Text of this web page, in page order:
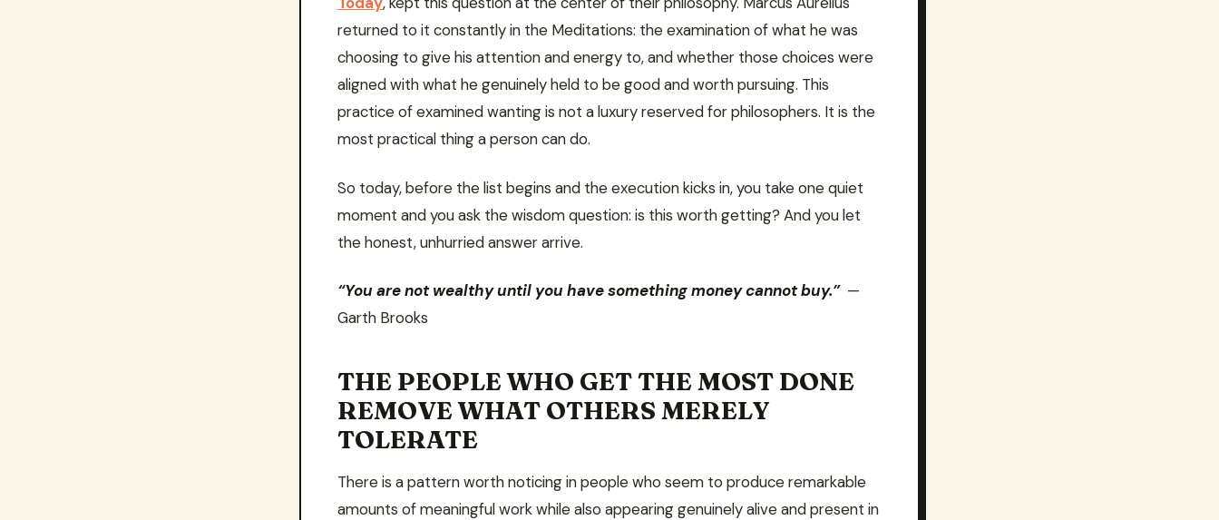
returned to it constantly in the Meditations: the examination of what he was
choosing to give his attention and energy to, and whether those choices were
aligned with what he genuinely held to be good and worth pursuing. This
practice of examined wanting is not a luxury reserved for philosophers. It is the
most practical thing a person can do.
So today, before the list begins and the execution kicks in, you take one quiet
moment and you ask the wisdom question: is this worth getting? And you let
the honest, unhurried answer arrive.
“You are not wealthy until you have something money cannot buy.”—
Garth Brooks
THE PEOPLE WHO GET THE MOST DONE
REMOVE WHAT OTHERS MERELY
TOLERATE
There is a pattern worth noticing in people who seem to produce remarkable
amounts of meaningful work while also appearing genuinely alive and present in